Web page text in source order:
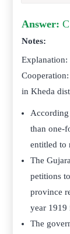
Answer: C
Notes:
in Kheda
According
than one-
entitled to
The
petitions
province
year 1919
The